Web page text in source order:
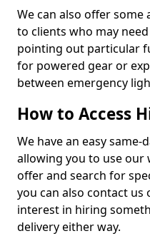
We can also offer some
to clients who may
pointing out particular
for powered gear or
between emergency
How to Access
We have an easy
allowing you to use our
offer and search for
you can also contact us
interest in hiring
delivery either way.